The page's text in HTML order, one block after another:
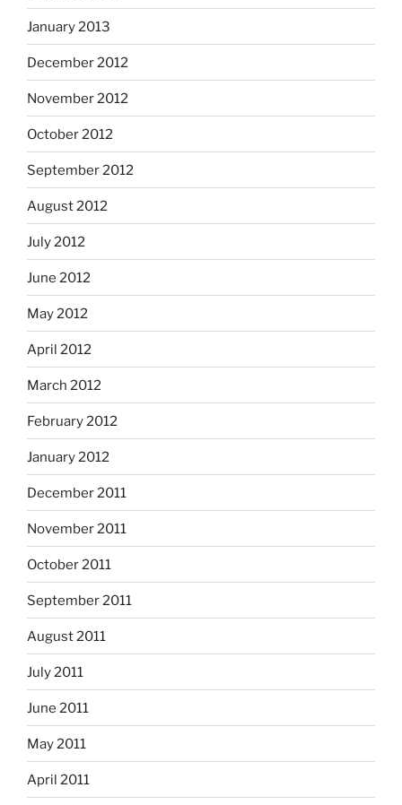
January 2013
December 2012
November 2012
October 2012
September 2012
August 2012
July 2012
June 2012
May 2012
April 2012
March 2012
February 2012
January 2012
December 2011
November 2011
October 2011
September 2011
August 2011
July 2011
June 2011
May 2011
April 2011